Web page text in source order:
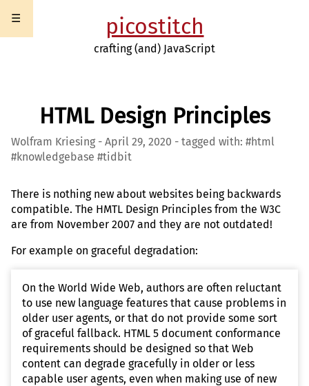
picostitch
crafting (and) JavaScript
HTML Design Principles
Wolfram Kriesing - April 29, 2020 - tagged with: #html
#knowledgebase #tidbit
There is nothing new about websites being backwards
compatible. The HMTL Design Principles from the W3C
are from November 2007 and they are not outdated!
For example on graceful degradation:
On the World Wide Web, authors are often reluctant
to use new language features that cause problems in
older user agents, or that do not provide some sort
of graceful fallback. HTML 5 document conformance
requirements should be designed so that Web
content can degrade gracefully in older or less
capable user agents, even when making use of new
☰